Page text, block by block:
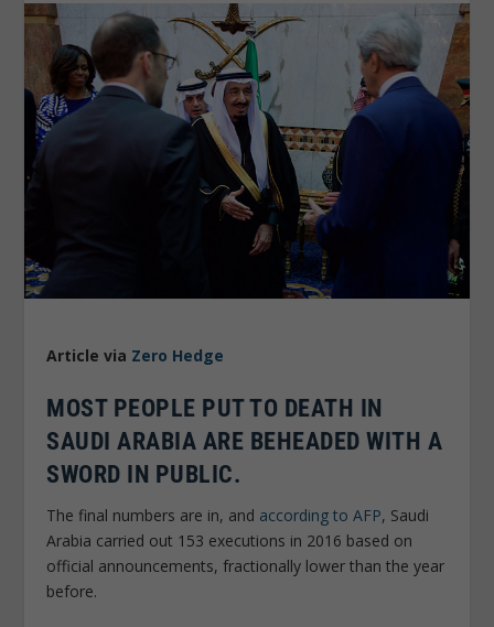
Article via Zero Hedge
MOST PEOPLE PUT TO DEATH IN
SAUDI ARABIA ARE BEHEADED WITH A
SWORD IN PUBLIC.
The final numbers are in, and according to AFP, Saudi
Arabia carried out 153 executions in 2016 based on
official announcements, fractionally lower than the year
before.